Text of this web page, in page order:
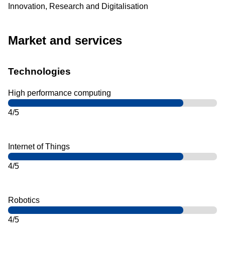
Innovation, Research and Digitalisation
Market and services
Technologies
High performance computing
4/5
Internet of Things
4/5
Robotics
4/5